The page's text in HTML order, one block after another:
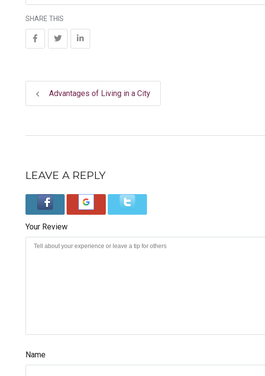
SHARE THIS
Advantages of Living in a City
LEAVE A REPLY
Your Review
Name